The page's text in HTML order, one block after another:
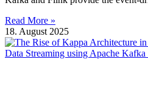
Read More »
18. August 2025